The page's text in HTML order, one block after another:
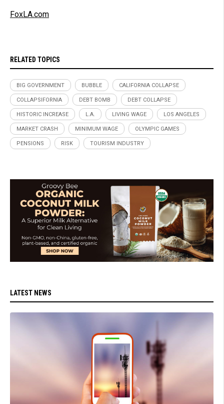
FoxLA.com
RELATED TOPICS
BIG GOVERNMENT BUBBLE CALIFORNIA COLLAPSE
COLLAPSIFORNIA DEBT BOMB DEBT COLLAPSE
HISTORIC INCREASE L.A. LIVING WAGE LOS ANGELES
MARKET CRASH MINIMUM WAGE OLYMPIC GAMES
PENSIONS RISK TOURISM INDUSTRY
LATEST NEWS